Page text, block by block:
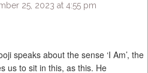
25, 2023 at 4:55 pm
speaks about the sense ‘I Am’, the
us to sit in this, as this. He